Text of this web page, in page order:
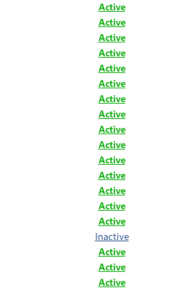
Active
Active
Active
Active
Active
Active
Active
Active
Active
Active
Active
Active
Active
Active
Active
Inactive
Active
Active
Active